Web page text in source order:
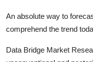
An absolute way to
comprehend the trend
Data Bridge Market